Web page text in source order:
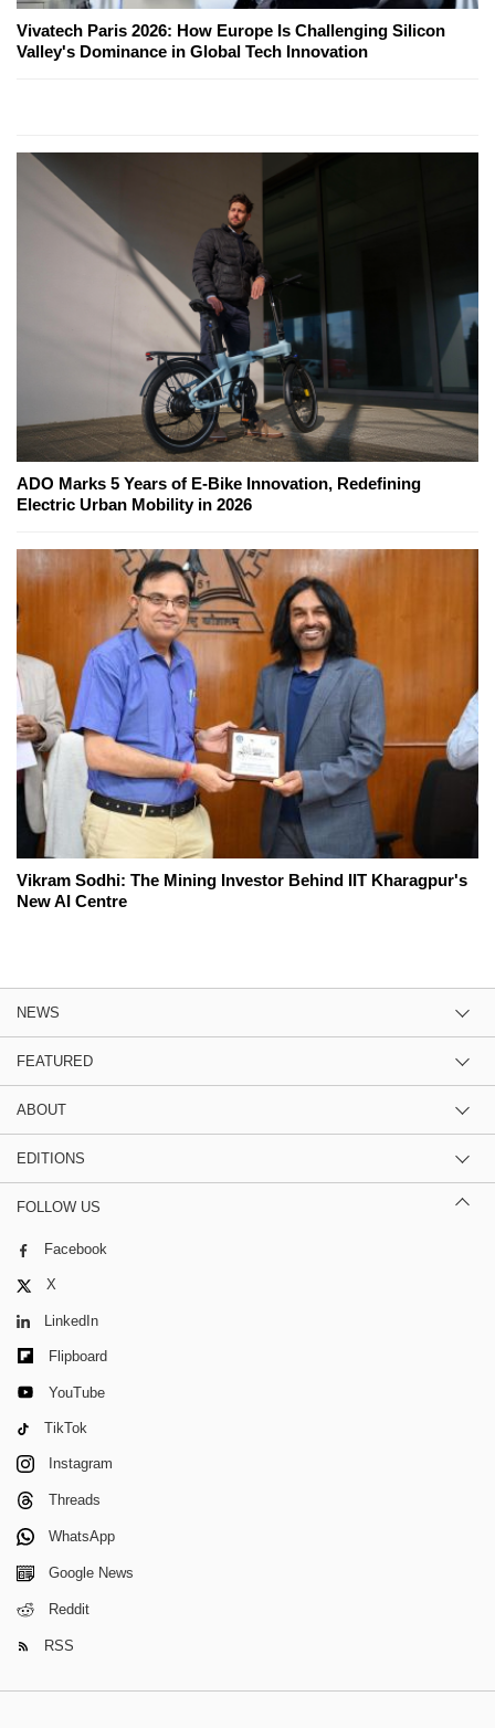
Vivatech Paris 2026: How Europe Is Challenging Silicon
Valley's Dominance in Global Tech Innovation
ADO Marks 5 Years of E-Bike Innovation, Redefining
Electric Urban Mobility in 2026
Vikram Sodhi: The Mining Investor Behind IIT Kharagpur's
New AI Centre
NEWS
FEATURED
ABOUT
EDITIONS
FOLLOW US
Facebook
X
LinkedIn
Flipboard
YouTube
TikTok
Instagram
Threads
WhatsApp
Google News
Reddit
RSS